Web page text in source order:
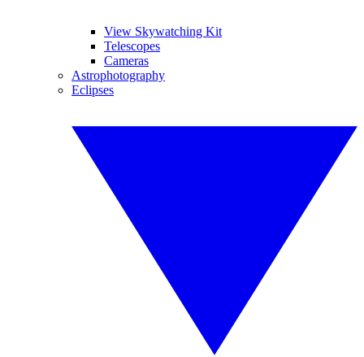
View Skywatching Kit
Telescopes
Cameras
Astrophotography
Eclipses